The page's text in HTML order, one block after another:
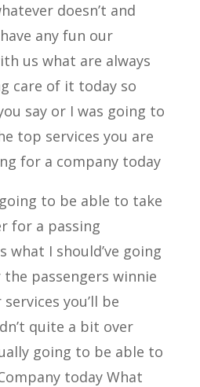
doesn’t and
any fun our
us what are always
care of it today so
say or I was going to
top services you are
for a company today
to be able to take
for a passing
what I should’ve going
passengers winnie
you’ll be
quite a bit over
going to be able to
today What